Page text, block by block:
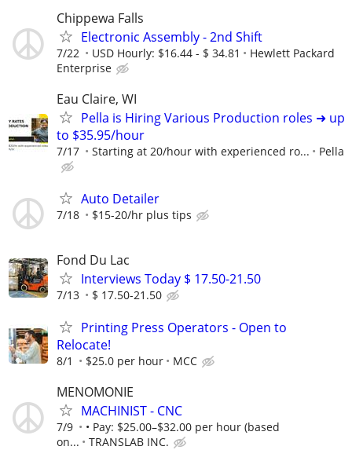
Chippewa Falls
Electronic Assembly - 2nd Shift
7/22 USD Hourly: $16.44 - $ 34.81
Hewlett Packard
Enterprise
Eau Claire, WI
Pella is Hiring Various Production roles ➜ up
to $35.95/hour
7/17 Starting at 20/hour with experienced ro... Pella
Auto Detailer
7/18 $15-20/hr plus tips
Fond Du Lac
Interviews Today $ 17.50-21.50
7/13 $ 17.50-21.50
Printing Press Operators - Open to
Relocate!
8/1 $25.0 per hour MCC
MENOMONIE
MACHINIST - CNC
7/9
• Pay: $25.00–$32.00 per hour (based
on...
TRANSLAB INC.